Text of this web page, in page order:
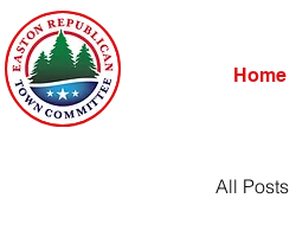
Home
All Posts